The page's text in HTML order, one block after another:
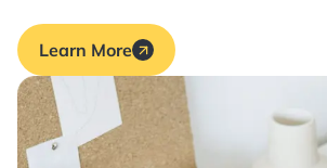
Learn More